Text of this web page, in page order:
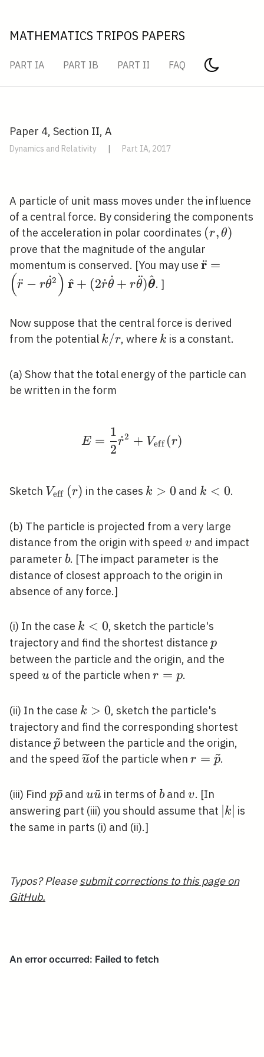
MATHEMATICS TRIPOS PAPERS
PART IA PART IB PART II FAQ
Paper 4, Section II, A
Dynamics and Relativity | Part IA, 2017
A particle of unit mass moves under the influence
of a central force. By considering the components
of the acceleration in polar coordinates (r,
\theta)
(r, θ)
prove that the magnitude of the angular
momentum is conserved. [You may use r
¨ =
(r
¨ − rθ
˙2 ) r
^ + (2r
˙θ
˙ + rθ
¨)θ
^. ]
Now suppose that the central force is derived
from the potential k
r
k/r, where k
k is a constant.
(a) Show that the total energy of the particle can
be written in the form
E=\frac{1}{2}
E =
2
1
r
˙2 + Veff (r)
Sketch V_{\text
Veff (r) in the cases k>0
k > 0 and k<0
k < 0.
(b) The particle is projected from a very large
distance from the origin with speed v
v and impact
parameter b
b. [The impact parameter is the
distance of closest approach to the origin in
absence of any force.]
(i) In the case k<0
k < 0, sketch the particle's
trajectory and find the shortest distance p
p
between the particle and the origin, and the
speed u
u of the particle when r=p
r = p.
(ii) In the case k>0
k > 0, sketch the particle's
trajectory and find the corresponding shortest
distance \widetilde{p}
p between the particle and the origin,
and the speed \widetilde{u}
uof the particle when r = p.
(iii) Find p
\tilde{p}
pp
~ and u
\tilde{u}
uu
~ in terms of b
band v
v. [In
answering part (iii) you should assume that |k|
k is
the same in parts (i) and (ii).]
Typos? Pleasesubmit corrections to this page on
GitHub.